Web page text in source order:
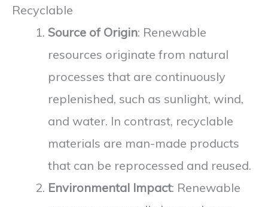
Recyclable
Source of Origin: Renewable
resources originate from natural
processes that are continuously
replenished, such as sunlight, wind,
and water. In contrast, recyclable
materials are man-made products
that can be reprocessed and reused.
Environmental Impact: Renewable